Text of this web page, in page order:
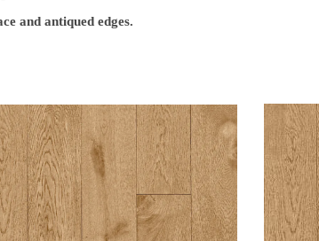
and antiqued edges.